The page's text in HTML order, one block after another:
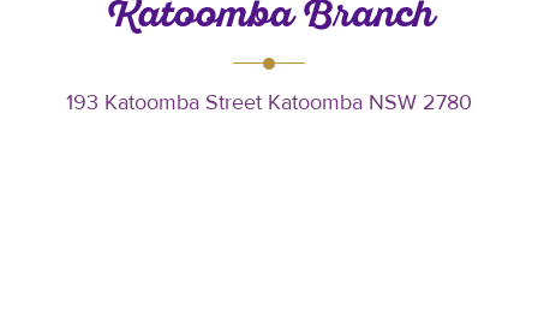
Katoomba Branch
193 Katoomba Street Katoomba NSW 2780